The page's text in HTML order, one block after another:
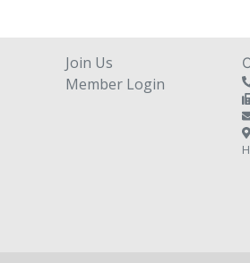
Join Us
Member Login